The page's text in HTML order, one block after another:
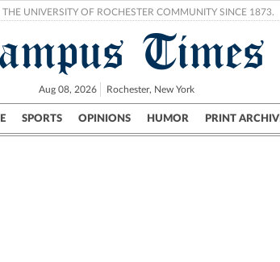
THE UNIVERSITY OF ROCHESTER COMMUNITY SINCE 1873.
Times
Aug 08, 2026 Rochester, New York
SPORTS OPINIONS HUMOR PRINT
City UR Politics Science & Research Crime